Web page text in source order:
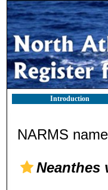
Introduction
NARMS
Neanthes